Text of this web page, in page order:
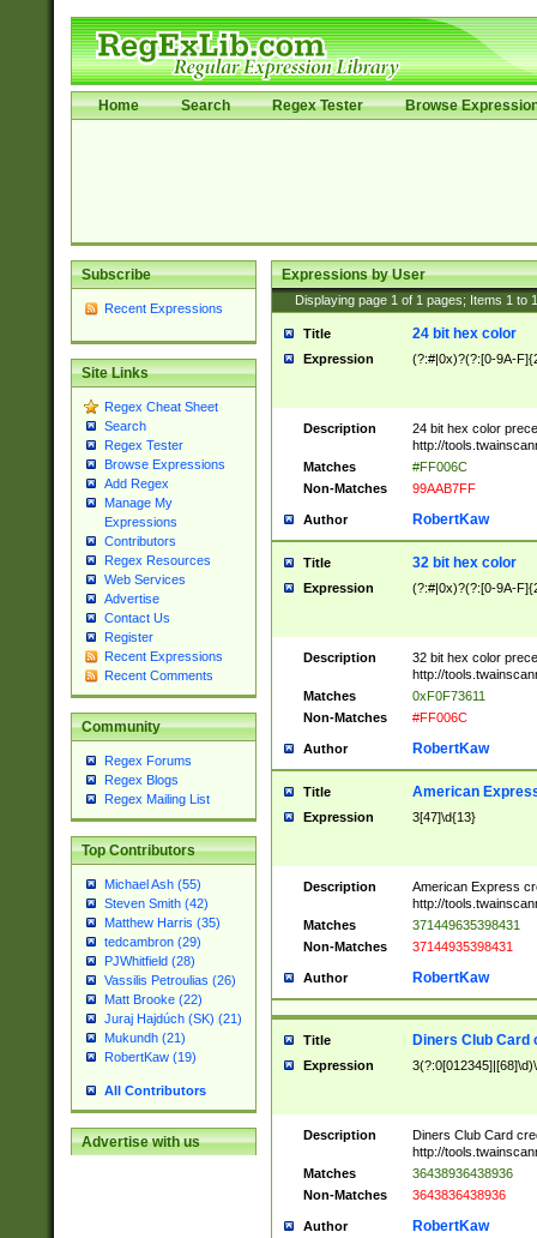
Home Search Regex Tester Browse
Subscribe
Recent Expressions
Site Links
Regex Cheat Sheet
Search
Regex Tester
Browse Expressions
Add Regex
Manage My
Expressions
Contributors
Regex Resources
Web Services
Advertise
Contact Us
Register
Recent Expressions
Recent Comments
Community
Regex Forums
Regex Blogs
Regex Mailing List
Top Contributors
Michael Ash (55)
Steven Smith (42)
Matthew Harris (35)
tedcambron (29)
PJWhitfield (28)
Vassilis Petroulias (26)
Matt Brooke (22)
Juraj Hajdúch (SK) (21)
Mukundh (21)
RobertKaw (19)
All Contributors
Advertise with us
Expressions by User
Displaying page 1 of 1 pages; Items 1 to
Title 24 bit hex color
Expression (?:#|0x)?(?:[0-9A-
Description
24 bit hex color
http://
Matches
#FF006C
Non-Matches
99AAB7FF
Author RobertKaw
Title 32 bit hex color
Expression (?:#|0x)?(?:[0-9A-
Description
32 bit hex color
http://
Matches
0xF0F73611
Non-Matches
#FF006C
Author RobertKaw
Title American
Expression 3[47]\d{13}
Description
American Express
http://
Matches
371449635398431
Non-Matches
37144935398431
Author RobertKaw
Title Diners Club Card
Expression
Description
Diners Club Card
http://
Matches
36438936438936
Non-Matches
3643836438936
Author RobertKaw